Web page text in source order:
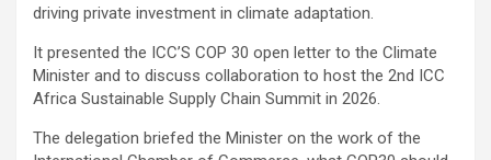
driving private investment in climate adaptation.
It presented the ICC’S COP 30 open letter to the Climate
Minister and to discuss collaboration to host the 2nd ICC
Africa Sustainable Supply Chain Summit in 2026.
The delegation briefed the Minister on the work of the